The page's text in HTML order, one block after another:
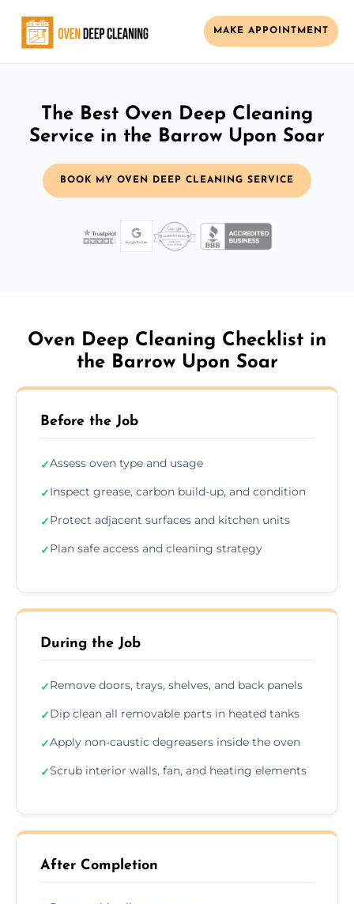
MAKE APPOINTMENT
The Best Oven Deep Cleaning
Service in the Barrow Upon Soar
BOOK MY OVEN DEEP CLEANING SERVICE
Oven Deep Cleaning Checklist in
the Barrow Upon Soar
Before the Job
✓Assess oven type and usage
✓Inspect grease, carbon build-up, and condition
✓Protect adjacent surfaces and kitchen units
✓Plan safe access and cleaning strategy
During the Job
✓Remove doors, trays, shelves, and back panels
✓Dip clean all removable parts in heated tanks
✓Apply non-caustic degreasers inside the oven
✓Scrub interior walls, fan, and heating elements
After Completion